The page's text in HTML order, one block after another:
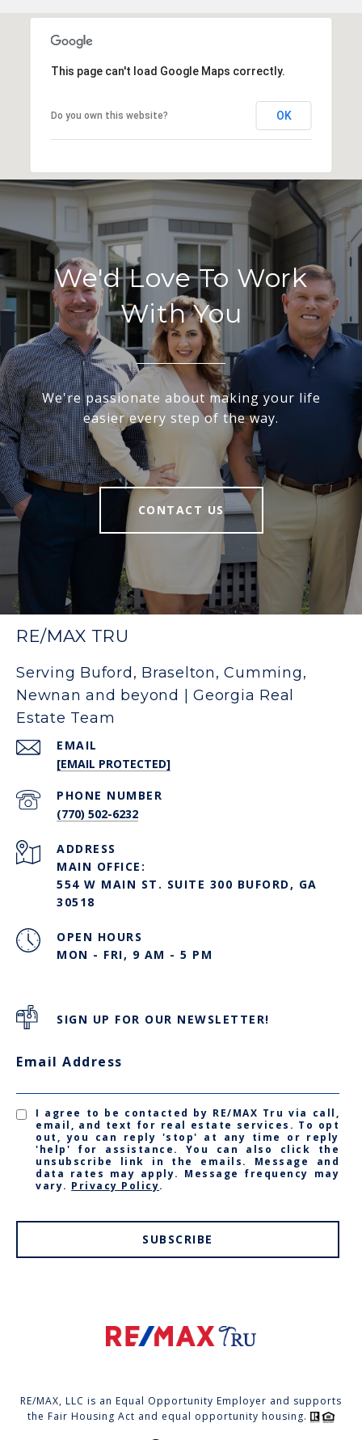
This page can't load Google Maps correctly.
Do you own this website? OK
We'd Love To Work
With You
We're passionate about making your life
easier every step of the way.
CONTACT US
RE/MAX TRU
Serving Buford, Braselton, Cumming,
Newnan and beyond | Georgia Real
Estate Team
EMAIL
[EMAIL PROTECTED]
PHONE NUMBER
(770) 502-6232
ADDRESS
MAIN OFFICE:
554 W MAIN ST. SUITE 300 BUFORD, GA
30518
OPEN HOURS
MON - FRI, 9 AM - 5 PM
SIGN UP FOR OUR NEWSLETTER!
Email Address
I agree to be contacted by RE/MAX Tru via call,
email, and text for real estate services. To opt
out, you can reply 'stop' at any time or reply
'help' for assistance. You can also click the
unsubscribe link in the emails. Message and
data rates may apply. Message frequency may
vary. Privacy Policy.
SUBSCRIBE
RE/MAX, LLC is an Equal Opportunity Employer and supports
the Fair Housing Act and equal opportunity housing.